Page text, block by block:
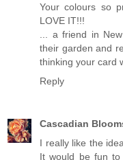
Your colours so
LOVE IT!!!
... a friend in
their garden and
thinking your card
Reply
Cascadian
I really like the
It would be fun to